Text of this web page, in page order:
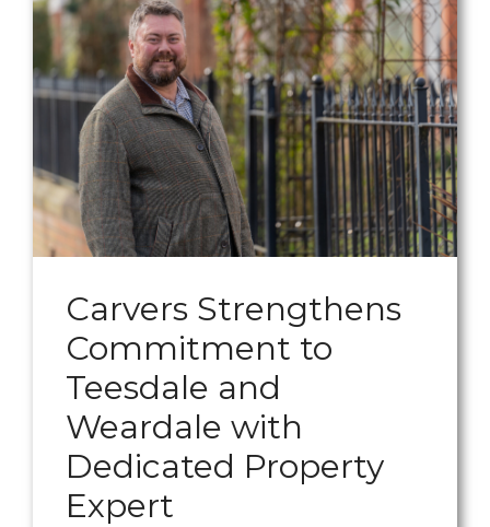
Carvers Strengthens
Commitment to
Teesdale and
Weardale with
Dedicated Property
Expert